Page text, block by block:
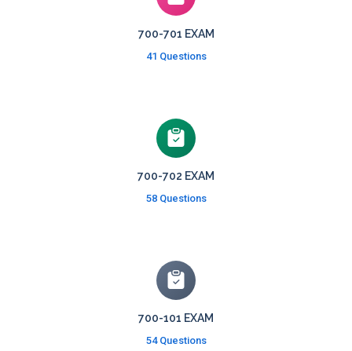
700-701 EXAM
41 Questions
700-702 EXAM
58 Questions
700-101 EXAM
54 Questions